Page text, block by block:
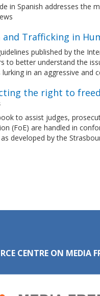
in Spanish addresses the
and Trafficking in
published by the
to better understand the
lurking in an aggressive and
the right to
to assist judges,
(FoE) are handled in
as developed by the
CENTRE ON MEDIA